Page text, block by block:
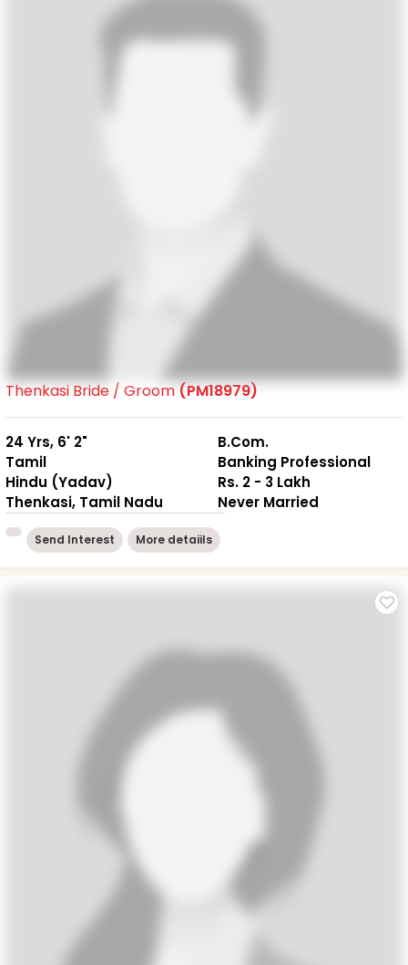
Thenkasi Bride / Groom(PM18979)
24 Yrs, 6' 2"
Tamil
Hindu (Yadav)
Thenkasi, Tamil Nadu
B.Com.
Banking Professional
Rs. 2 - 3 Lakh
Never Married
Send Interest More detaiils